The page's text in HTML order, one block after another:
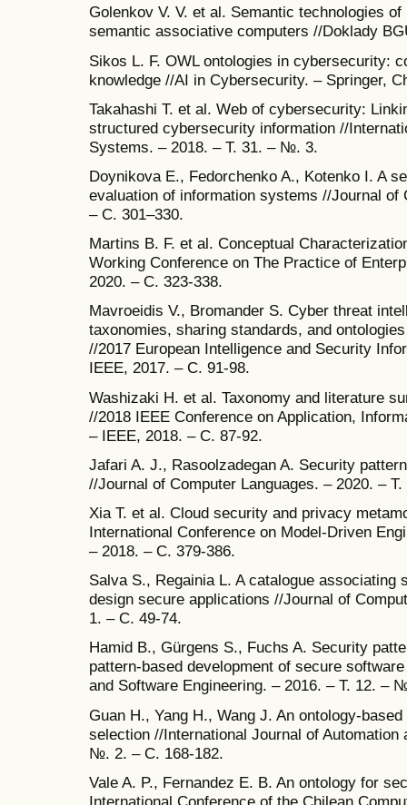
Golenkov V. V. et al. Semantic technologies
semantic associative computers //Doklady
Sikos L. F. OWL ontologies in cybersecurity:
knowledge //AI in Cybersecurity. – Springer,
Takahashi T. et al. Web of cybersecurity:
structured cybersecurity information //
Systems. – 2018. – Т. 31. – №. 3.
Doynikova E., Fedorchenko A., Kotenko I. A
evaluation of information systems //Journal of
– С. 301–330.
Martins B. F. et al. Conceptual
Working Conference on The Practice of
2020. – С. 323-338.
Mavroeidis V., Bromander S. Cyber threat
taxonomies, sharing standards, and
//2017 European Intelligence and Security
IEEE, 2017. – С. 91-98.
Washizaki H. et al. Taxonomy and literature
//2018 IEEE Conference on Application,
– IEEE, 2018. – С. 87-92.
Jafari A. J., Rasoolzadegan A. Security
//Journal of Computer Languages. – 2020. – Т.
Xia T. et al. Cloud security and privacy
International Conference on Model-Driven
– 2018. – С. 379-386.
Salva S., Regainia L. A catalogue
design secure applications //Journal of
1. – С. 49-74.
Hamid B., Gürgens S., Fuchs A. Security
pattern-based development of secure
and Software Engineering. – 2016. – Т. 12. –
Guan H., Yang H., Wang J. An ontology-
selection //International Journal of Automation
№. 2. – С. 168-182.
Vale A. P., Fernandez E. B. An ontology for
International Conference of the Chilean